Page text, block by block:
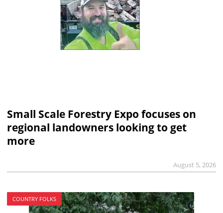
Small Scale Forestry Expo focuses on
regional landowners looking to get
more
August 5, 2026
COUNTRY FOLKS